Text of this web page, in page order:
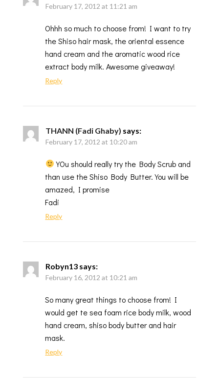
February 17, 2012 at 11:21 am
Ohhh so much to choose from! I want to try
the Shiso hair mask, the oriental essence
hand cream and the aromatic wood rice
extract body milk. Awesome giveaway!
Reply
THANN (Fadi Ghaby) says:
February 17, 2012 at 10:20 am
YOu should really try the Body Scrub and
than use the Shiso Body Butter. You will be
amazed, I promise
Fadi
Reply
Robyn13 says:
February 16, 2012 at 10:21 am
So many great things to choose from! I
would get te sea foam rice body milk, wood
hand cream, shiso body butter and hair
mask.
Reply